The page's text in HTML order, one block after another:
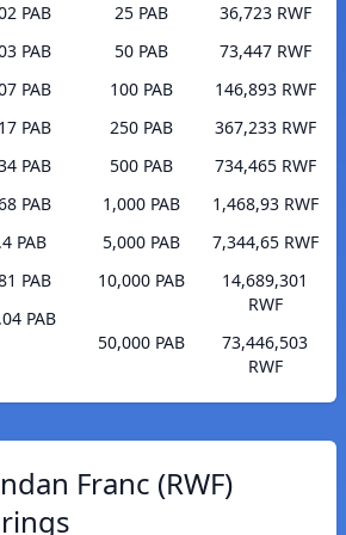
PAB
PAB
PAB
PAB
PAB
PAB
PAB
PAB
PAB
25 PAB
36,723 RWF
50 PAB
73,447 RWF
100 PAB
146,893 RWF
250 PAB
367,233 RWF
500 PAB
734,465 RWF
1,000 PAB
1,468,93 RWF
5,000 PAB
7,344,65 RWF
10,000 PAB
14,689,301
RWF
50,000 PAB
73,446,503
RWF
Franc (RWF)